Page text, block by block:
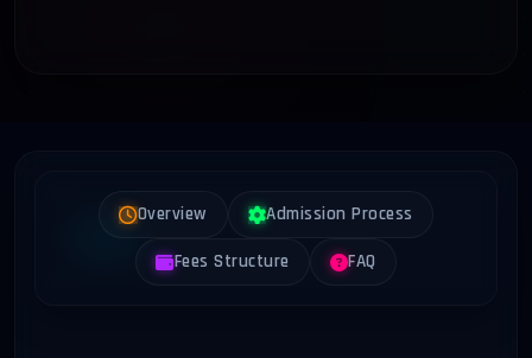
Overview Admission Process
Fees Structure FAQ